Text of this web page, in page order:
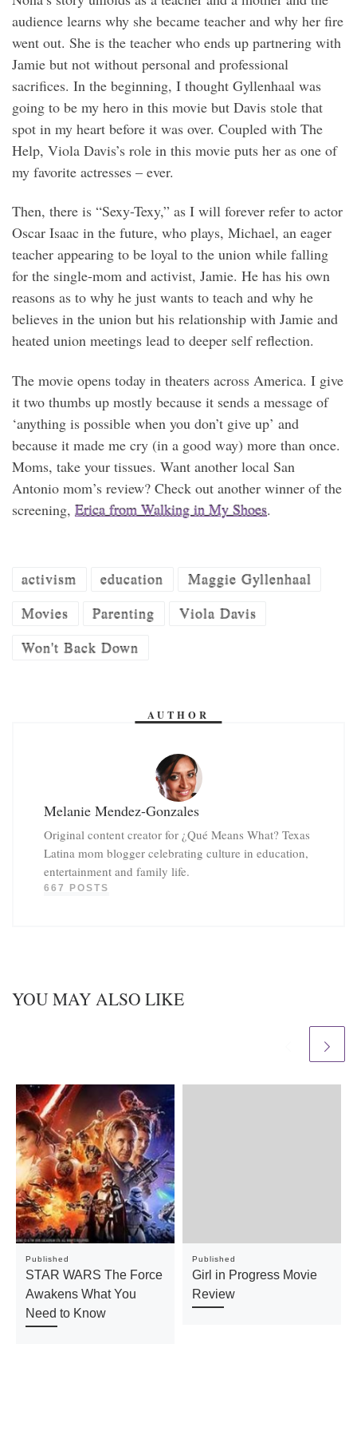
audience learns why she became teacher and why her fire
went out. She is the teacher who ends up partnering with
Jamie but not without personal and professional
sacrifices. In the beginning, I thought Gyllenhaal was
going to be my hero in this movie but Davis stole that
spot in my heart before it was over. Coupled with The
Help, Viola Davis’s role in this movie puts her as one of
my favorite actresses – ever.
Then, there is “Sexy-Texy,” as I will forever refer to actor
Oscar Isaac in the future, who plays, Michael, an eager
teacher appearing to be loyal to the union while falling
for the single-mom and activist, Jamie. He has his own
reasons as to why he just wants to teach and why he
believes in the union but his relationship with Jamie and
heated union meetings lead to deeper self reflection.
The movie opens today in theaters across America. I give
it two thumbs up mostly because it sends a message of
‘anything is possible when you don’t give up’ and
because it made me cry (in a good way) more than once.
Moms, take your tissues. Want another local San
Antonio mom’s review? Check out another winner of the
screening, Erica from Walking in My Shoes.
activism education
Maggie Gyllenhaal
Movies
Parenting
Viola Davis
Won't Back Down
AUTHOR
Melanie Mendez-Gonzales
Original content creator for ¿Qué Means What? Texas
Latina mom blogger celebrating culture in education,
entertainment and family life.
667 POSTS
YOU MAY ALSO LIKE
Published
STAR WARS The Force
Awakens What You
Need to Know
Published
Girl in Progress Movie
Review